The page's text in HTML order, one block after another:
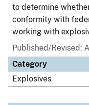
to determine
conformity with
working with
Published/Revised:
Category
Explosives